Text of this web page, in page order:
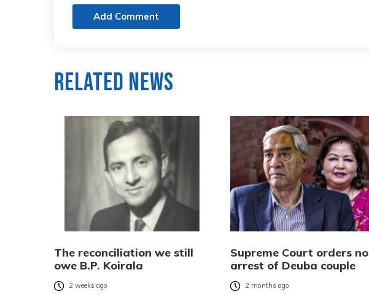
Add Comment
Related News
The reconciliation we still
owe B.P. Koirala
2 weeks ago
Supreme Court orders no
arrest of Deuba couple
2 months ago